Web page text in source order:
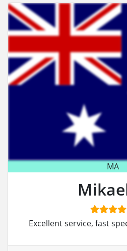
MA
Excellent service, fast